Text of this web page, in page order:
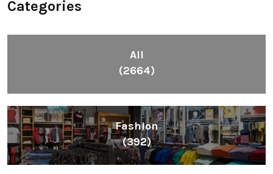
Categories
All
(2664)
Fashion
(392)